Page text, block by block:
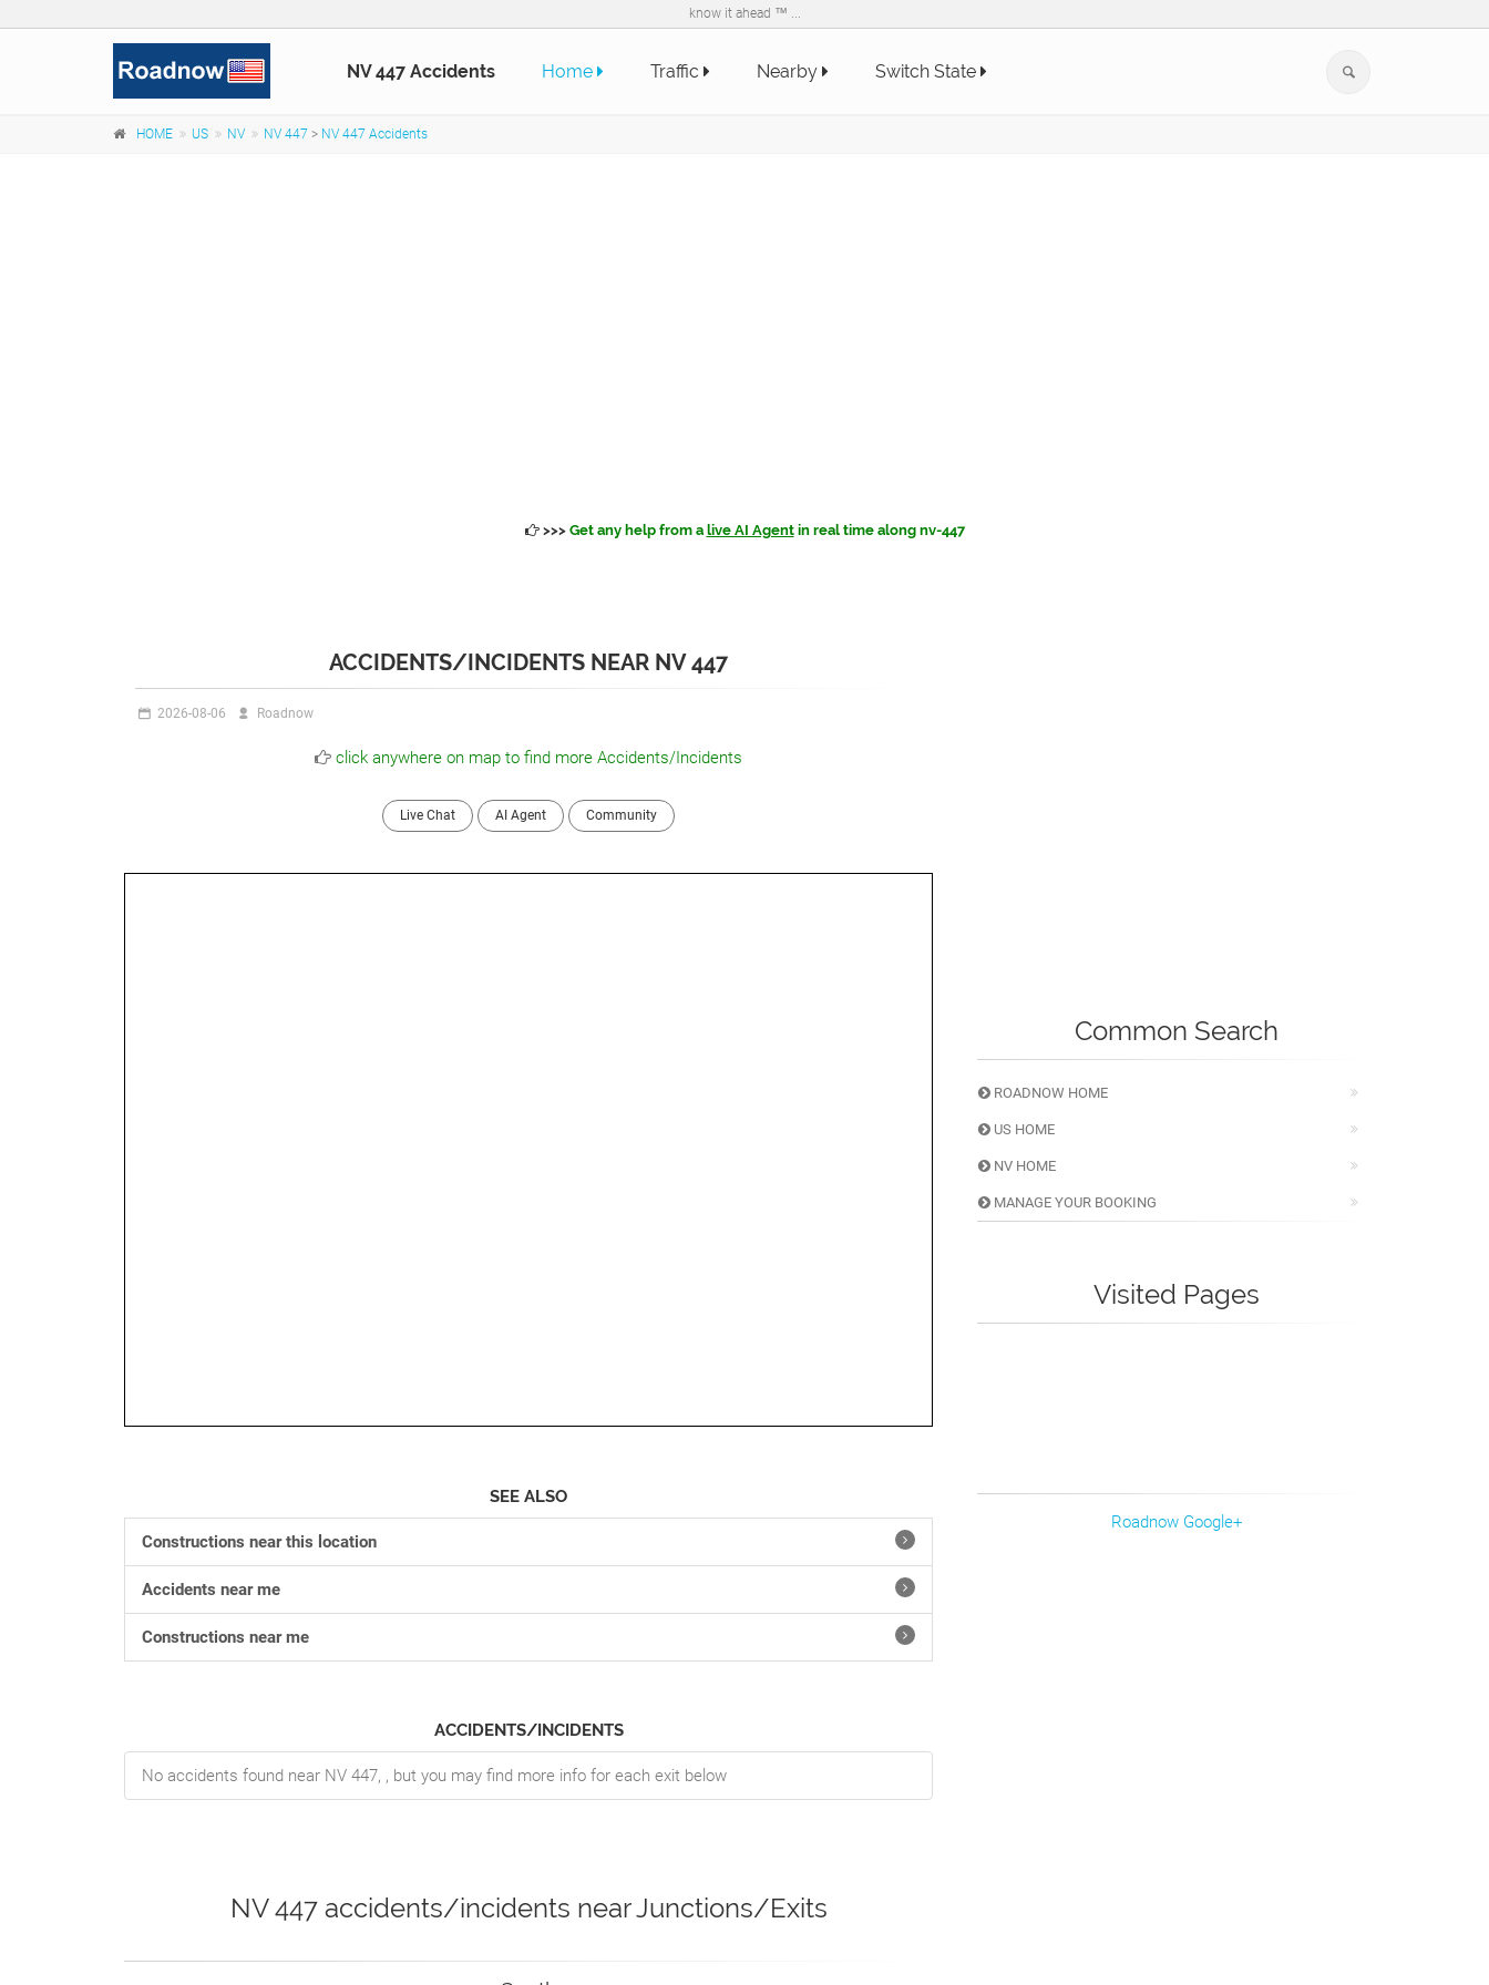
know it ahead ™ ...
NV 447 Accidents Home Traffic Nearby Switch State
HOME US NV NV 447 > NV 447 Accidents
>>> Get any help from a live AI Agentin real time along nv-447
ACCIDENTS/INCIDENTS NEAR NV 447
2026-08-06 Roadnow
click anywhere on map to find more Accidents/Incidents
Live Chat AI Agent Community
SEE ALSO
Constructions near this location
Accidents near me
Constructions near me
ACCIDENTS/INCIDENTS
No accidents found near NV 447, , but you may find more info for each exit below
NV 447 accidents/incidents near Junctions/Exits
Common Search
ROADNOW HOME
US HOME
NV HOME
MANAGE YOUR BOOKING
Visited Pages
Roadnow Google+